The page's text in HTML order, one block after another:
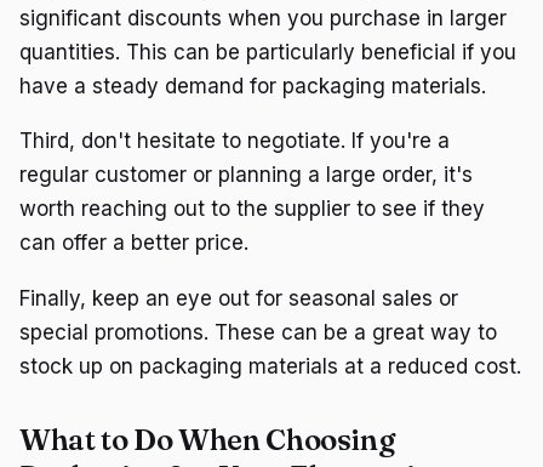
significant discounts when you purchase in larger
quantities. This can be particularly beneficial if you
have a steady demand for packaging materials.
Third, don't hesitate to negotiate. If you're a
regular customer or planning a large order, it's
worth reaching out to the supplier to see if they
can offer a better price.
Finally, keep an eye out for seasonal sales or
special promotions. These can be a great way to
stock up on packaging materials at a reduced cost.
What to Do When Choosing